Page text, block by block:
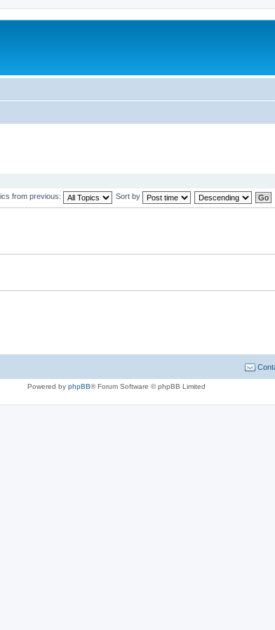
from previous: Sort by
Powered by phpBB® Forum Software © phpBB Limited